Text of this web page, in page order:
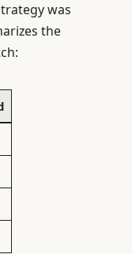
was
the